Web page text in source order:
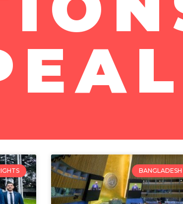
BANGLADESH